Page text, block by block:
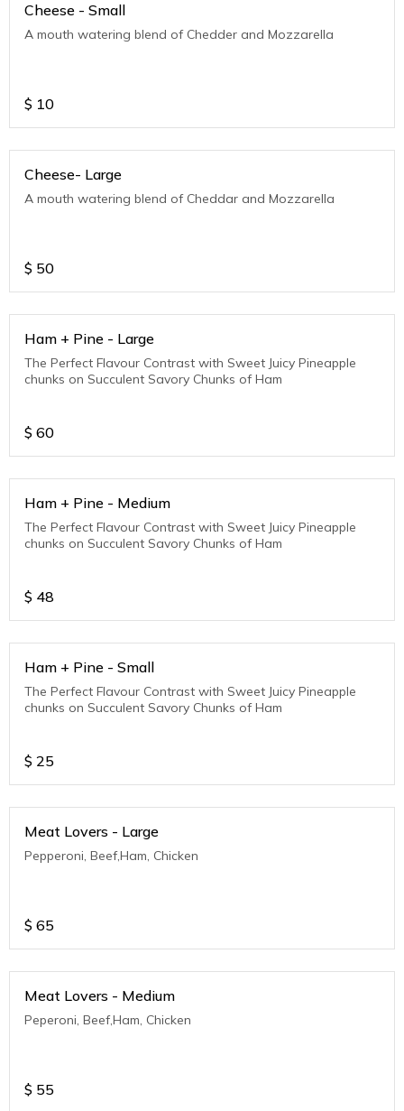
Cheese - Small
A mouth watering blend of Chedder and Mozzarella
$ 10
Cheese- Large
A mouth watering blend of Cheddar and Mozzarella
$ 50
Ham + Pine - Large
The Perfect Flavour Contrast with Sweet Juicy Pineapple
chunks on Succulent Savory Chunks of Ham
$ 60
Ham + Pine - Medium
The Perfect Flavour Contrast with Sweet Juicy Pineapple
chunks on Succulent Savory Chunks of Ham
$ 48
Ham + Pine - Small
The Perfect Flavour Contrast with Sweet Juicy Pineapple
chunks on Succulent Savory Chunks of Ham
$ 25
Meat Lovers - Large
Pepperoni, Beef,Ham, Chicken
$ 65
Meat Lovers - Medium
Peperoni, Beef,Ham, Chicken
$ 55